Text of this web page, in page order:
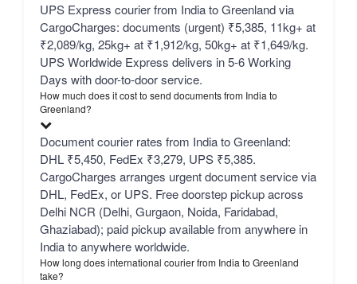
UPS Express courier from India to Greenland via
CargoCharges: documents (urgent) ₹5,385, 11kg+ at
₹2,089/kg, 25kg+ at ₹1,912/kg, 50kg+ at ₹1,649/kg.
UPS Worldwide Express delivers in 5-6 Working
Days with door-to-door service.
How much does it cost to send documents from India to
Greenland?
Document courier rates from India to Greenland:
DHL ₹5,450, FedEx ₹3,279, UPS ₹5,385.
CargoCharges arranges urgent document service via
DHL, FedEx, or UPS. Free doorstep pickup across
Delhi NCR (Delhi, Gurgaon, Noida, Faridabad,
Ghaziabad); paid pickup available from anywhere in
India to anywhere worldwide.
How long does international courier from India to Greenland
take?